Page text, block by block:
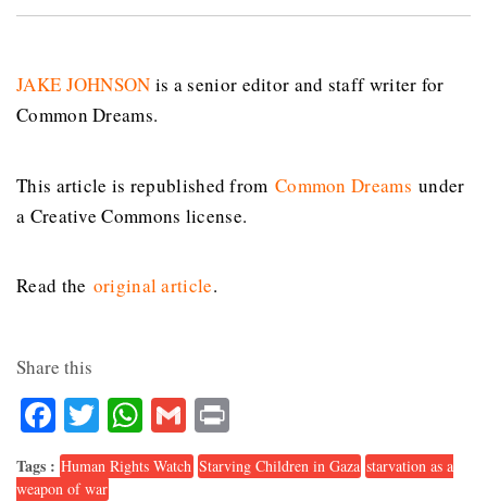
JAKE JOHNSON is a senior editor and staff writer for
Common Dreams.
This article is republished from Common Dreams under
a Creative Commons license.
Read the original article.
Share this
Facebook
TwitterWhatsApp
Gmail
Tags : Human Rights Watch Starving Children in Gaza starvation as a
weapon of war